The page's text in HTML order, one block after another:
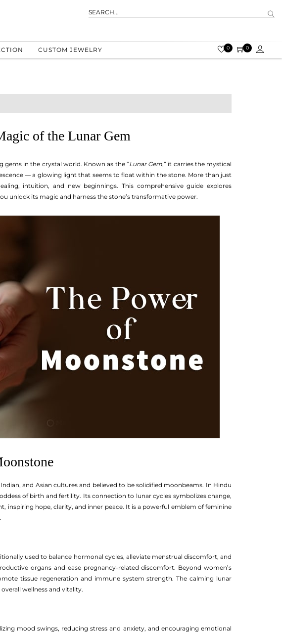
CUSTOM JEWELRY 0 0
of the Lunar Gem
gems in the crystal world. Known as the “Lunar Gem,” it carries the mystical
— a glowing light that seems to float within the stone. More than just
intuition, and new beginnings. This comprehensive guide explores
unlock its magic and harness the stone’s transformative power.
and Asian cultures and believed to be solidified moonbeams. In Hindu
of birth and fertility. Its connection to lunar cycles symbolizes change,
inspiring hope, clarity, and inner peace. It is a powerful emblem of feminine
used to balance hormonal cycles, alleviate menstrual discomfort, and
organs and ease pregnancy-related discomfort. Beyond women’s
tissue regeneration and immune system strength. The calming lunar
wellness and vitality.
mood swings, reducing stress and anxiety, and encouraging emotional